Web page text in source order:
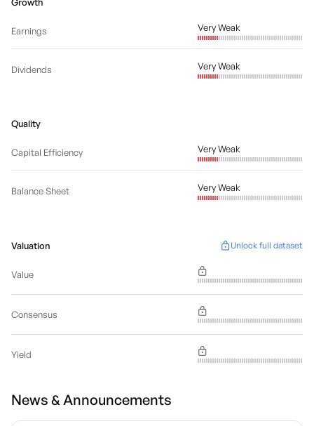
Earnings Very Weak
Dividends Very Weak
Quality
Capital Efficiency Very Weak
Balance Sheet Very Weak
Valuation Unlock full dataset
Value
Consensus
Yield
News & Announcements